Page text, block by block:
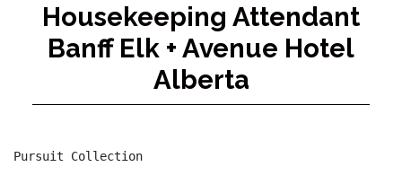
Housekeeping Attendant
Banff Elk + Avenue Hotel
Alberta
Pursuit Collection